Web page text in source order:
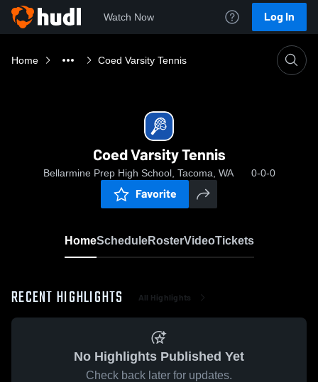
Watch Now Log In
Home Coed Varsity Tennis
Coed Varsity Tennis
Bellarmine Prep High School, Tacoma, WA 0-0-0
Favorite
HomeScheduleRosterVideoTickets
RECENT HIGHLIGHTS All Highlights
No Highlights Published Yet
Check back later for updates.